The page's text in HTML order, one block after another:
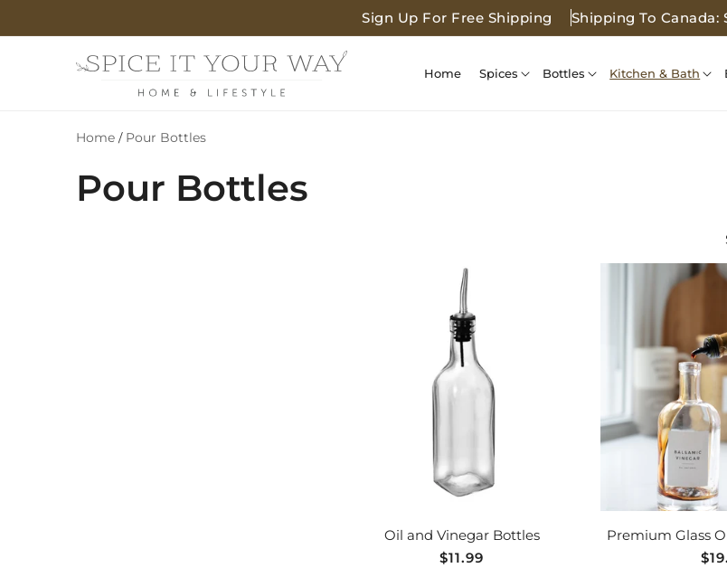
Sign Up For Free Shipping Shipping To Canada:
Home Spices Bottles Kitchen & Bath
Home / Pour Bottles
C
Pour Bottles
Oil and Vinegar Bottles
Regular
$11.99
Premium Glass